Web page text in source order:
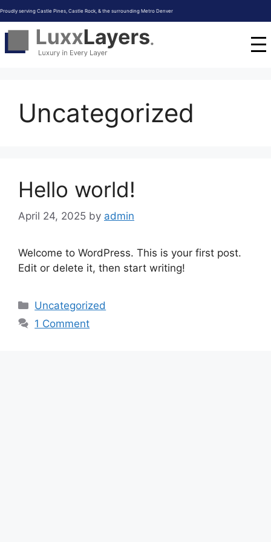
Skip
to
Proudly serving Castle Pines, Castle Rock, & the surrounding Metro Denver
Uncategorized
Hello world!
April 24, 2025 by admin
Welcome to WordPress. This is your first post.
Edit or delete it, then start writing!
Categories
Uncategorized
1 Comment